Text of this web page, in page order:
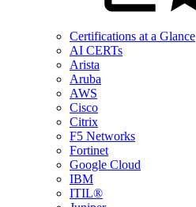
Certifications at a Glance
AI CERTs
Arista
Aruba
AWS
Cisco
Citrix
F5 Networks
Fortinet
Google Cloud
IBM
ITIL®